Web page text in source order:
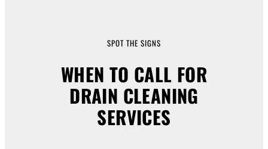
SPOT THE SIGNS
WHEN TO CALL FOR
DRAIN CLEANING
SERVICES